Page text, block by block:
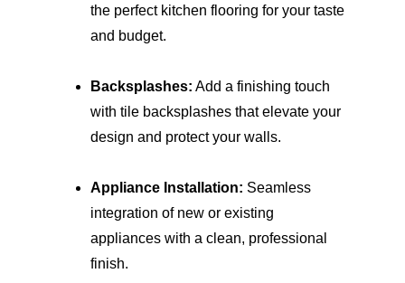
the perfect kitchen flooring for your taste
and budget.
Backsplashes: Add a finishing touch
with tile backsplashes that elevate your
design and protect your walls.
Appliance Installation: Seamless
integration of new or existing
appliances with a clean, professional
finish.